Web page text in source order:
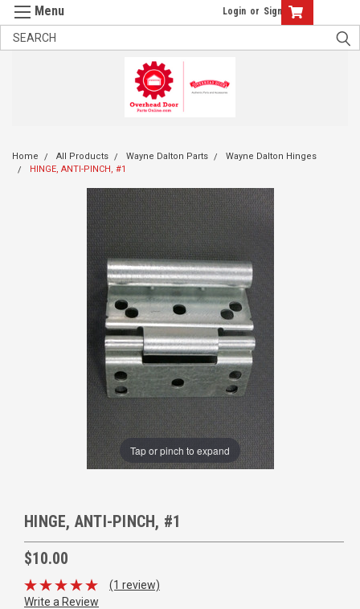
Login or Sign Up
Home All Products Wayne Dalton Parts
Wayne Dalton Hinges
HINGE, ANTI-PINCH, #1
Tap or pinch to expand
HINGE, ANTI-PINCH, #1
$10.00
(1 review)
Write a Review